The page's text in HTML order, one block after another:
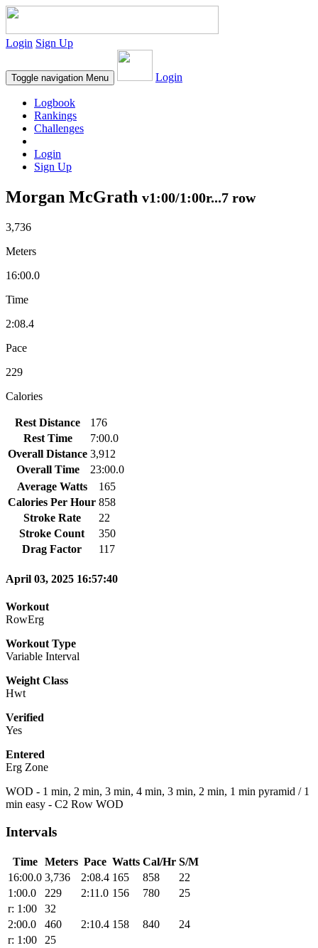
Login Sign Up
Toggle navigation Menu Login
Logbook
Rankings
Challenges
Login
Sign Up
Morgan McGrath v1:00/1:00r...7 row
3,736
Meters
16:00.0
Time
2:08.4
Pace
229
Calories
Rest Distance
176
Rest Time
7:00.0
Overall Distance 3,912
Overall Time
23:00.0
Average Watts
165
Calories Per Hour 858
Stroke Rate
22
Stroke Count
350
Drag Factor
117
April 03, 2025 16:57:40
Workout
RowErg
Workout Type
Variable Interval
Weight Class
Hwt
Verified
Yes
Entered
Erg Zone
WOD - 1 min, 2 min, 3 min, 4 min, 3 min, 2 min, 1 min pyramid / 1
min easy - C2 Row WOD
Intervals
Time Meters Pace Watts Cal/Hr S/M
16:00.0 3,736 2:08.4 165 858
22
1:00.0
229 2:11.0 156 780
25
r: 1:00
32
2:00.0
460 2:10.4 158 840
24
r: 1:00
25